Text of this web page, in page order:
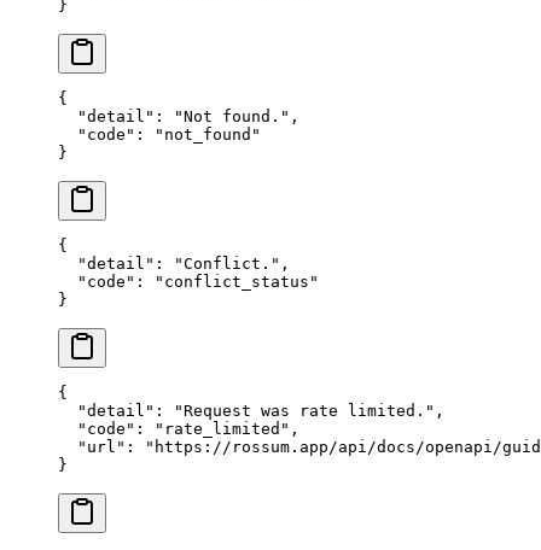
}
{
  "detail"
: "Not found." ,
  "code"
:
"not_found"
}
{
  "detail"
: "Conflict." ,
  "code"
:
"conflict_status"
}
{
  "detail"
: "Request was rate limited." ,
  "code"
: "rate_limited" ,
  "url"
:
"https://rossum.app/api/docs/openapi/
}